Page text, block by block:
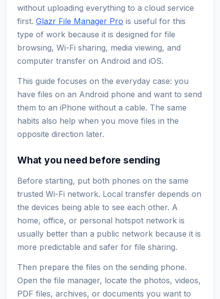
without uploading everything to a cloud service
first. Glazr File Manager Pro is useful for this
type of work because it is designed for file
browsing, Wi-Fi sharing, media viewing, and
computer transfer on Android and iOS.
This guide focuses on the everyday case: you
have files on an Android phone and want to send
them to an iPhone without a cable. The same
habits also help when you move files in the
opposite direction later.
What you need before sending
Before starting, put both phones on the same
trusted Wi-Fi network. Local transfer depends on
the devices being able to see each other. A
home, office, or personal hotspot network is
usually better than a public network because it is
more predictable and safer for file sharing.
Then prepare the files on the sending phone.
Open the file manager, locate the photos, videos,
PDF files, archives, or documents you want to